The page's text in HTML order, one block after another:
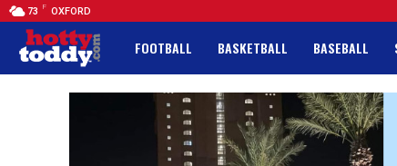
73 F OXFORD
FOOTBALL BASKETBALL BASEBALL